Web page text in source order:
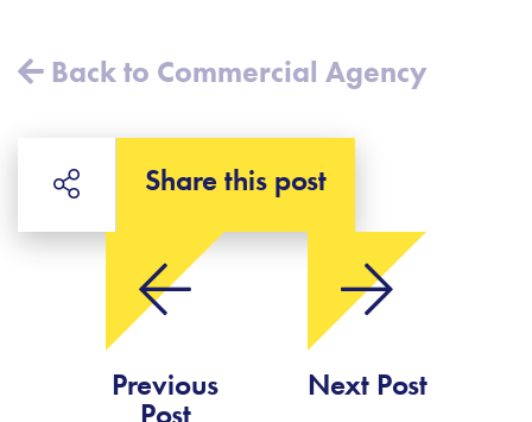
Back to Commercial Agency
Share this post
Previous Next Post